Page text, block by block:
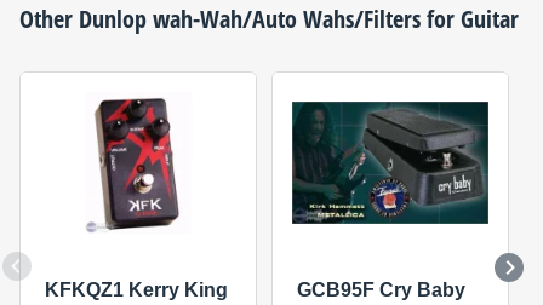
Other Dunlopwah-Wah/Auto Wahs/Filters for Guitar
KFKQZ1 Kerry King
GCB95F Cry Baby